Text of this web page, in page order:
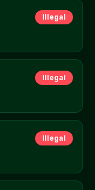
Illegal
Illegal
Illegal